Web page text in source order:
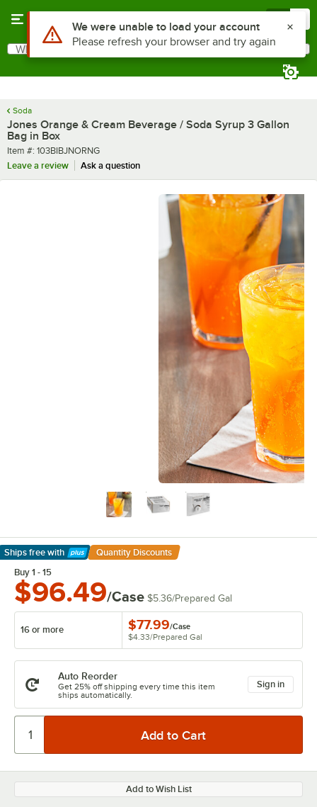
Search
What are you looking for?
Soda
Jones Orange & Cream Beverage / Soda Syrup 3 Gallon
Bag in Box
Item number
Item #: 103BIBJNORNG
Leave a review
Ask a question
Ships free with
Learn More
Quantity Discounts
Buy 1 - 15
$96.49/Case $5.36/Prepared Gal
16 or more $77.99/Case
$4.33/Prepared Gal
Auto Reorder
Get 25% off shipping every time this item
ships automatically.
Sign in
Add to Wish List